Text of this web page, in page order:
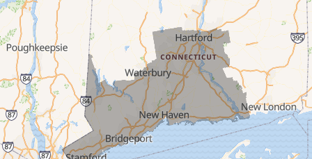
West Haven
New Haven
Our Locations:
MDF Painting & Power Washing LLC
500 West Putnam Avenue #400A
Greenwich, CT 06830
1-203-286-4083